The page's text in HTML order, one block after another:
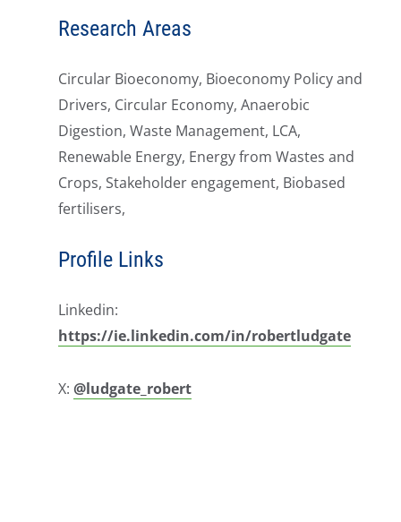
Research Areas
Circular Bioeconomy, Bioeconomy Policy and
Drivers, Circular Economy, Anaerobic
Digestion, Waste Management, LCA,
Renewable Energy, Energy from Wastes and
Crops, Stakeholder engagement, Biobased
fertilisers,
Profile Links
Linkedin:
https://ie.linkedin.com/in/robertludgate
X: @ludgate_robert